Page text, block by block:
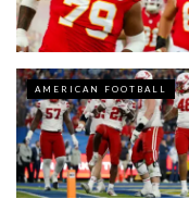
AMERICAN FOOTBALL